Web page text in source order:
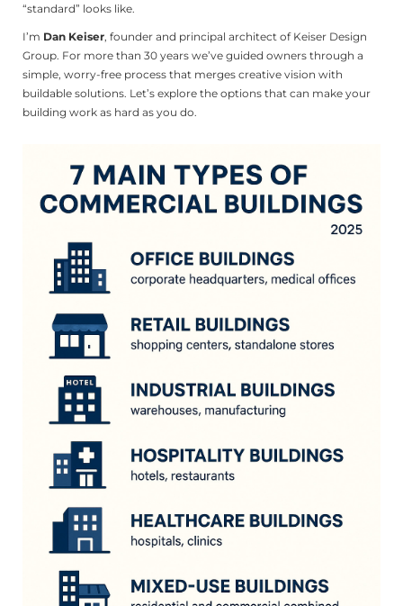
“standard” looks like.
I’m Dan Keiser, founder and principal architect of Keiser Design
Group. For more than 30 years we’ve guided owners through a
simple, worry-free process that merges creative vision with
buildable solutions. Let’s explore the options that can make your
building work as hard as you do.